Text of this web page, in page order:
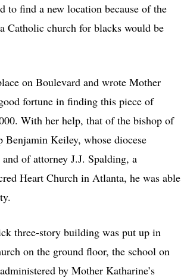
to find a new location because of the
Catholic church for blacks would be
on Boulevard and wrote Mother
fortune in finding this piece of
With her help, that of the bishop of
Benjamin Keiley, whose diocese
of attorney J.J. Spalding, a
Heart Church in Atlanta, he was able
three-story building was put up in
on the ground floor, the school on
by Mother Katharine’s